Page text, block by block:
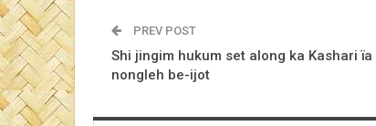
PREV POST
Shi jingim hukum set along ka Kashari ïa
nongleh be-ijot